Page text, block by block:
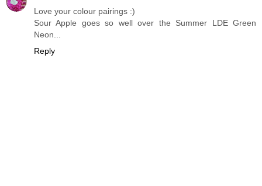
Love your colour pairings :)
Sour Apple goes so well over the Summer LDE Green
Neon...
Reply